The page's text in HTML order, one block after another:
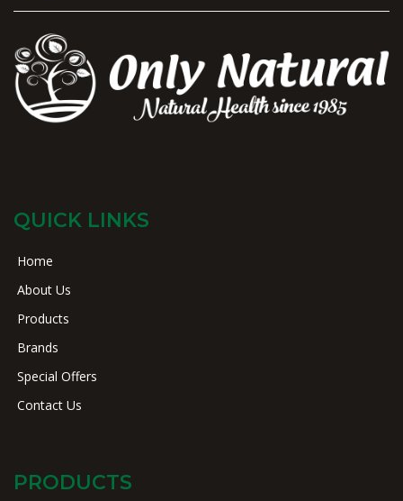
QUICK LINKS
Home
About Us
Products
Brands
Special Offers
Contact Us
PRODUCTS